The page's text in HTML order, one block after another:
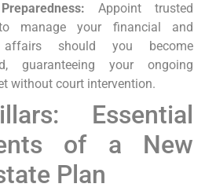
Appoint trusted
manage your financial and
affairs should you become
guaranteeing your ongoing
without court intervention.
Essential
of a New
Plan